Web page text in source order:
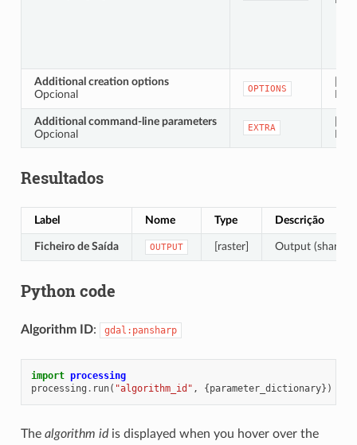
Additional creation options
Opcional
OPTIONS
Additional command-line parameters
Opcional
EXTRA
Resultados
Label Nome Type Descrição
Ficheiro de Saída OUTPUT [raster] Output
Python code
Algorithm ID: gdal:pansharp
import processing
processing . run( "algorithm_id" , {parameter_dictionary})
The algorithm idis displayed when you hover over the